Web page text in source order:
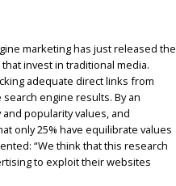
marketing has just released the
invest in traditional media.
adequate direct links from
engine results. By an
popularity values, and
only 25% have equilibrate values
“We think that this research
to exploit their websites